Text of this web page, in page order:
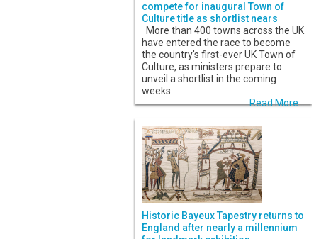
compete for inaugural Town of
Culture title as shortlist nears
More than 400 towns across the UK
have entered the race to become
the country's first-ever UK Town of
Culture, as ministers prepare to
unveil a shortlist in the coming
weeks.
Read More...
Historic Bayeux Tapestry returns to
England after nearly a millennium